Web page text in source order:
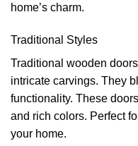
home’s charm.
Traditional Styles
Traditional wooden
intricate carvings. They
functionality. These
and rich colors. Perfect
your home.